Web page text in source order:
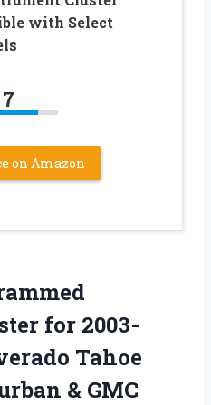
with Select
7
on Amazon
for 2003-
Tahoe
& GMC